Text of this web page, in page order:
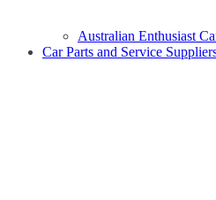
Australian Enthusiast
Car Parts and Service